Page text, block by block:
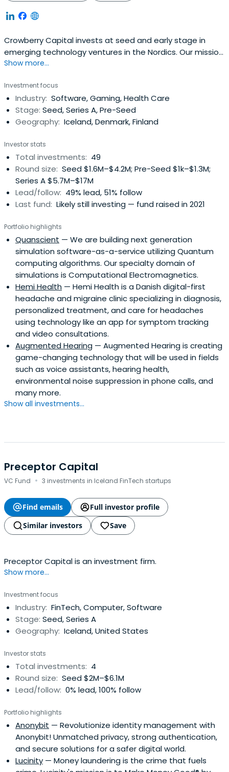
Crowberry Capital invests at seed and early stage in
emerging technology ventures in the Nordics. Our mission
is to back people that are good for companies and build
follow-through philosophy and commit to putting your
company first.
Show more...
Investment focus
Industry: Software, Gaming, Health Care
Stage: Seed, Series A, Pre-Seed
Geography: Iceland, Denmark, Finland
Investor stats
Total investments: 49
Round size: Seed $1.6M–$4.2M; Pre-Seed $1k–$1.3M;
Series A $5.7M–$17M
Lead/follow: 49% lead, 51% follow
Last fund: Likely still investing — fund raised in 2021
Portfolio highlights
Quanscient — We are building next generation
simulation software-as-a-service utilizing Quantum
computing algorithms. Our specialty domain of
simulations is Computational Electromagnetics.
Hemi Health — Hemi Health is a Danish digital-first
headache and migraine clinic specializing in diagnosis,
personalized treatment, and care for headaches
using technology like an app for symptom tracking
and video consultations.
Augmented Hearing — Augmented Hearing is creating
game-changing technology that will be used in fields
such as voice assistants, hearing health,
environmental noise suppression in phone calls, and
many more.
Show all investments...
Preceptor Capital
VC Fund · 3 investments in Iceland FinTech startups
Find emails
Full investor profile
Similar investors
Save
Preceptor Capital is an investment firm.
Show more...
Investment focus
Industry: FinTech, Computer, Software
Stage: Seed, Series A
Geography: Iceland, United States
Investor stats
Total investments: 4
Round size: Seed $2M–$6.1M
Lead/follow: 0% lead, 100% follow
Portfolio highlights
Anonybit — Revolutionize identity management with
Anonybit! Unmatched privacy, strong authentication,
and secure solutions for a safer digital world.
Lucinity — Money laundering is the crime that fuels